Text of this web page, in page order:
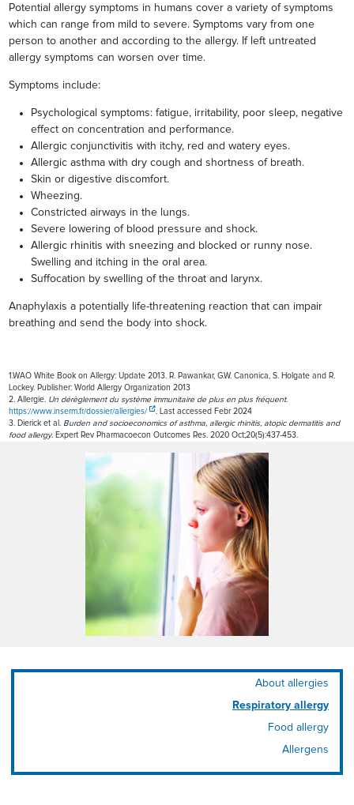
Potential allergy symptoms in humans cover a variety of symptoms
which can range from mild to severe. Symptoms vary from one
person to another and according to the allergy. If left untreated
allergy symptoms can worsen over time.
Symptoms include:
Psychological symptoms: fatigue, irritability, poor sleep, negative
effect on concentration and performance.
Allergic conjunctivitis with itchy, red and watery eyes.
Allergic asthma with dry cough and shortness of breath.
Skin or digestive discomfort.
Wheezing.
Constricted airways in the lungs.
Severe lowering of blood pressure and shock.
Allergic rhinitis with sneezing and blocked or runny nose.
Swelling and itching in the oral area.
Suffocation by swelling of the throat and larynx.
Anaphylaxis a potentially life-threatening reaction that can impair
breathing and send the body into shock.
1.WAO White Book on Allergy: Update 2013. R. Pawankar, G.W. Canonica, S. Holgate and R.
Lockey. Publisher: World Allergy Organization 2013
2. Allergie. Un dérèglement du système immunitaire de plus en plus fréquent.
https://www.inserm.fr/dossier/allergies/
. Last accessed Febr 2024
3. Dierick et al. Burden and socioeconomics of asthma, allergic rhinitis, atopic dermatitis and
food allergy. Expert Rev Pharmacoecon Outcomes Res. 2020 Oct;20(5):437-453.
About allergies
Respiratory allergy
Food allergy
Allergens